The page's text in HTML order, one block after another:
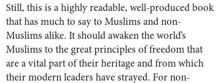
Still, this is a highly readable, well-produced book
that has much to say to Muslims and non-
Muslims alike. It should awaken the world’s
Muslims to the great principles of freedom that
are a vital part of their heritage and from which
their modern leaders have strayed. For non-